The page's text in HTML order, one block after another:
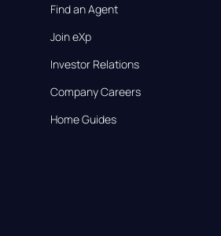
Find an Agent
Join eXp
Investor Relations
Company Careers
Home Guides